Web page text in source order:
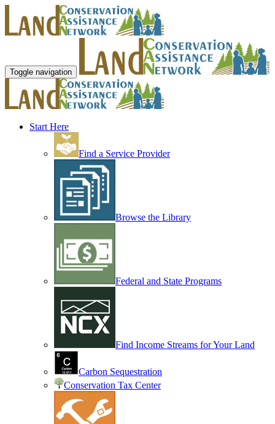
Toggle navigation
Start Here
Find a Service Provider
Browse the Library
Federal and State Programs
Find Income Streams for Your Land
Carbon Sequestration
Conservation Tax Center